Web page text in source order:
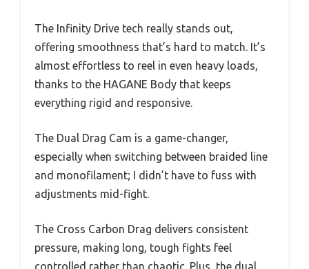
The Infinity Drive tech really stands out,
offering smoothness that’s hard to match. It’s
almost effortless to reel in even heavy loads,
thanks to the HAGANE Body that keeps
everything rigid and responsive.
The Dual Drag Cam is a game-changer,
especially when switching between braided line
and monofilament; I didn’t have to fuss with
adjustments mid-fight.
The Cross Carbon Drag delivers consistent
pressure, making long, tough fights feel
controlled rather than chaotic. Plus, the dual